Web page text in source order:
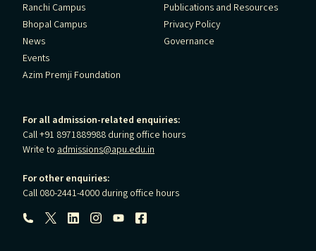
Ranchi Campus
Bhopal Campus
News
Events
Azim Premji Foundation
Publications and Resources
Privacy Policy
Governance
For all admission-related enquiries:
Call +91 8971889988 during office hours
Write to admissions@apu.edu.in
For other enquiries:
Call 080-2441-4000 during office hours
Follow us: